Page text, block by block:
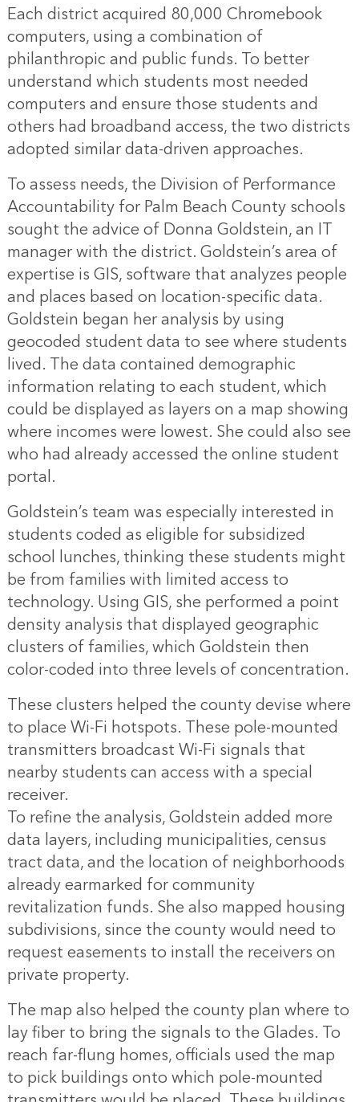
Each district acquired 80,000 Chromebook
computers, using a combination of
philanthropic and public funds. To better
understand which students most needed
computers and ensure those students and
others had broadband access, the two districts
adopted similar data-driven approaches.
To assess needs, the Division of Performance
Accountability for Palm Beach County schools
sought the advice of Donna Goldstein, an IT
manager with the district. Goldstein’s area of
expertise is GIS, software that analyzes people
and places based on location-specific data.
Goldstein began her analysis by using
geocoded student data to see where students
lived. The data contained demographic
information relating to each student, which
could be displayed as layers on a map showing
where incomes were lowest. She could also see
who had already accessed the online student
portal.
Goldstein’s team was especially interested in
students coded as eligible for subsidized
school lunches, thinking these students might
be from families with limited access to
technology. Using GIS, she performed a point
density analysis that displayed geographic
clusters of families, which Goldstein then
color-coded into three levels of concentration.
These clusters helped the county devise where
to place Wi-Fi hotspots. These pole-mounted
transmitters broadcast Wi-Fi signals that
nearby students can access with a special
receiver.
To refine the analysis, Goldstein added more
data layers, including municipalities, census
tract data, and the location of neighborhoods
already earmarked for community
revitalization funds. She also mapped housing
subdivisions, since the county would need to
request easements to install the receivers on
private property.
The map also helped the county plan where to
lay fiber to bring the signals to the Glades. To
reach far-flung homes, officials used the map
to pick buildings onto which pole-mounted